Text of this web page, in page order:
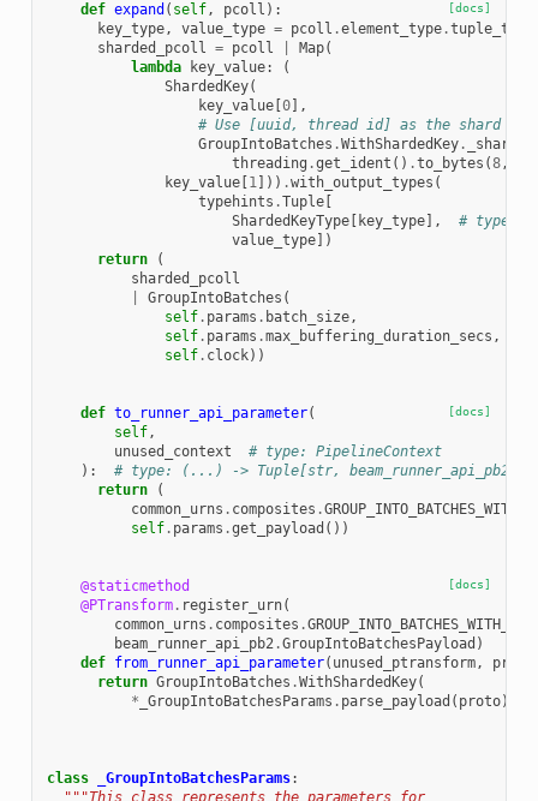
[docs]
def expand ( self, pcoll ):
key_type, value_type = pcoll .element_type.
sharded_pcoll = pcoll Map(
lambda
key_value:
(
ShardedKey(
key_value[ 0],
# Use [uuid, thread id] as the shard id.
GroupIntoBatches .WithShardedKey.
threading .get_ident () .to_bytes (8,
key_value[ 1])) .with_output_types (
typehints .Tuple[
ShardedKeyType[ key_type],
# type:
value_type])
return
(
sharded_pcoll
GroupIntoBatches (
self. params . batch_size,
self. params .max_buffering_duration_secs ,
self. clock))
[docs]
def to_runner_api_parameter(
self,
unused_context
# type: PipelineContext
):
# type: (...) -> Tuple[str,
return
(
common_urns . composites .
self. params .get_payload ())
[docs]
@staticmethod
@PTransform. register_urn(
common_urns . composites .
beam_runner_api_pb2.GroupIntoBatchesPayload )
def from_runner_api_parameter( unused_ptransform, proto
return GroupIntoBatches .WithShardedKey(
* _GroupIntoBatchesParams . parse_payload ( proto))
class _GroupIntoBatchesParams:
"""This class represents the parameters for